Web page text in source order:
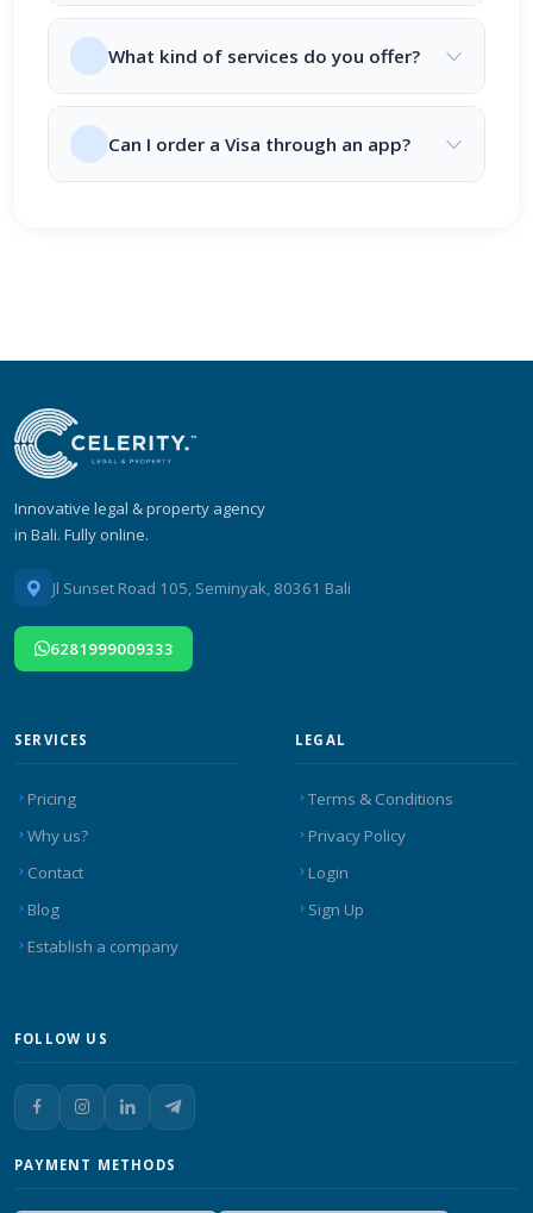
What kind of services do you offer?
Can I order a Visa through an app?
Innovative legal & property agency
in Bali. Fully online.
Jl Sunset Road 105, Seminyak, 80361 Bali
6281999009333
SERVICES
Pricing
Why us?
Contact
Blog
Establish a company
LEGAL
Terms & Conditions
Privacy Policy
Login
Sign Up
FOLLOW US
PAYMENT METHODS